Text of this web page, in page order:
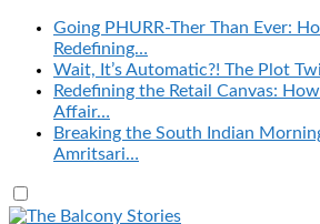
Going PHURR-Ther Than Ever:
Redefining…
Wait, It’s Automatic?! The Plot
Redefining the Retail Canvas:
Affair…
Breaking the South Indian
Amritsari…